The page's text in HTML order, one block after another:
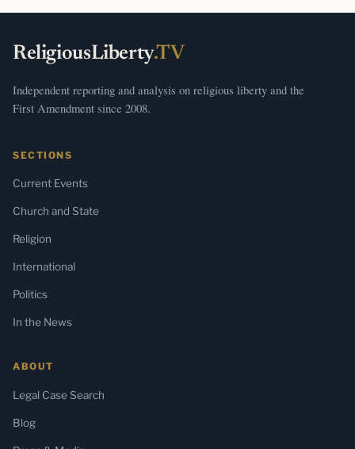
ReligiousLiberty.TV
Independent reporting and analysis on religious liberty and the
First Amendment since 2008.
SECTIONS
Current Events
Church and State
Religion
International
Politics
In the News
ABOUT
Legal Case Search
Blog